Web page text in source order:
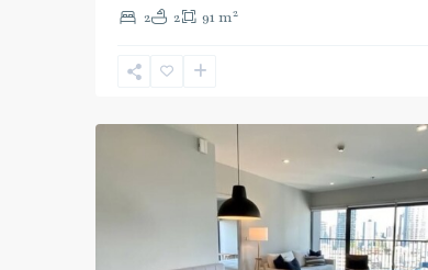
2 2 91 m2
Thong
Sukhumvit-